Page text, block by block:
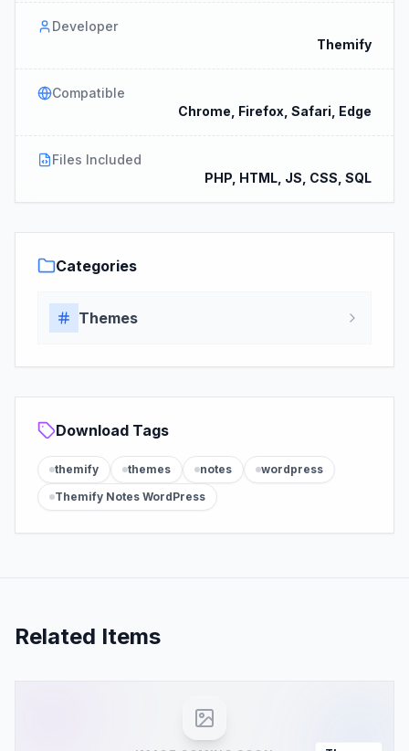
Developer
Themify
Compatible
Chrome, Firefox, Safari, Edge
Files Included
PHP, HTML, JS, CSS, SQL
Categories
Themes
Download Tags
themify themes notes
wordpress
Themify Notes WordPress
Related Items